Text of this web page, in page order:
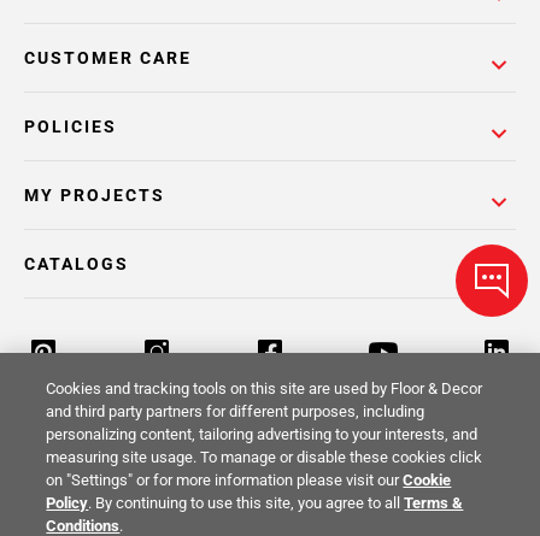
POLICIES
CUSTOMER CARE
MY PROJECTS
CATALOGS
Return Policy Terms & Conditions Privacy Policy
Your Privacy Rights
Cookies and tracking tools on this site are used by Floor & Decor
and third party partners for different purposes, including
personalizing content, tailoring advertising to your interests, and
measuring site usage. To manage or disable these cookies click
on "Settings" or for more information please visit ourCookie
Policy. By continuing to use this site, you agree to allTerms &
Conditions.